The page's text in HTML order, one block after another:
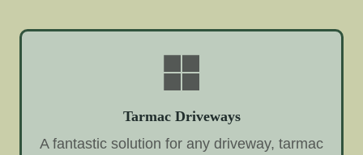
Tarmac Driveways
A fantastic solution for any driveway, tarmac